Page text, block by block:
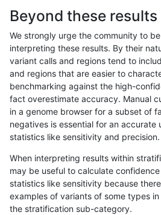
«12...1681 168216831684168516861687
jlack-gatk INDEL C6_15
jlack-gatk INDEL C6_15
jlack-gatk INDEL C6_15
jlack-gatk INDEL C6_15
jlack-gatk INDEL *
Beyond these results
We strongly urge the community to
interpreting these results. By their
variant calls and regions tend to
and regions that are easier to
benchmarking against the high-
fact overestimate accuracy. Manual
in a genome browser for a subset of
negatives is essential for an accurate
statistics like sensitivity and precision.
When interpreting results within
may be useful to calculate
statistics like sensitivity because
examples of variants of some types
the stratification sub-category.